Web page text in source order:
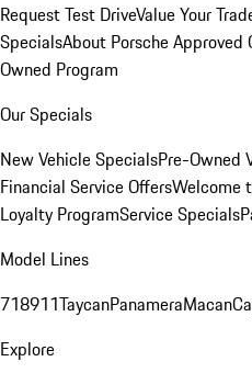
Request Test DriveValue Your
SpecialsAbout Porsche Approved
Owned Program
Our Specials
New Vehicle SpecialsPre-Owned
Financial Service OffersWelcome
Loyalty ProgramService Specials
Model Lines
718911TaycanPanameraMacan
Explore